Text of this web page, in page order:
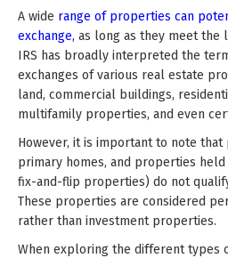
A wide range of properties can
exchange, as long as they meet the
IRS has broadly interpreted the
exchanges of various real estate
land, commercial buildings,
multifamily properties, and even
However, it is important to note that
primary homes, and properties
fix-and-flip properties) do not
These properties are considered
rather than investment properties.
When exploring the different types